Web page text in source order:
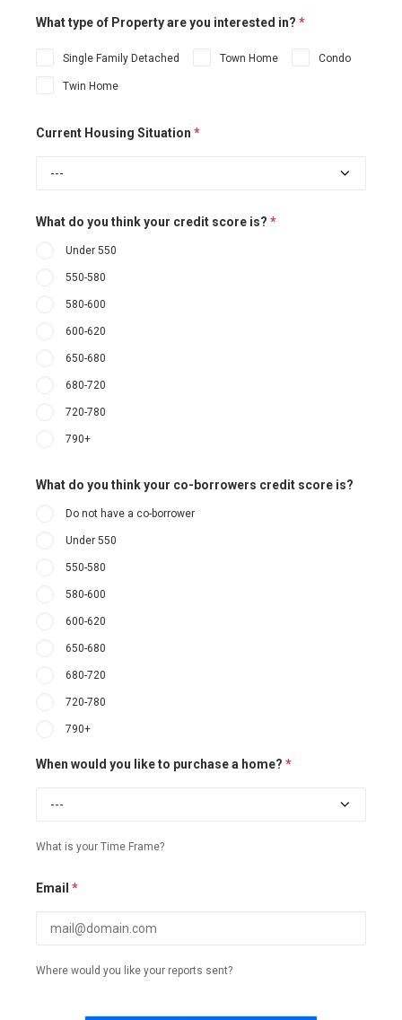
What type of Property are you interested in? *
Single Family Detached Town Home Condo
Twin Home
Current Housing Situation *
What do you think your credit score is? *
Under 550
550-580
580-600
600-620
650-680
680-720
720-780
790+
What do you think your co-borrowers credit score is?
Do not have a co-borrower
Under 550
550-580
580-600
600-620
650-680
680-720
720-780
790+
When would you like to purchase a home? *
What is your Time Frame?
Email *
Where would you like your reports sent?